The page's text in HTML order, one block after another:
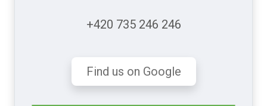
+420 735 246 246
Find us on Google